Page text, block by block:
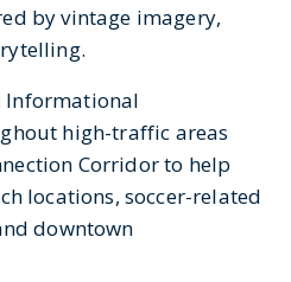
by vintage imagery,
Informational
high-traffic areas
Corridor to help
locations, soccer-related
downtown